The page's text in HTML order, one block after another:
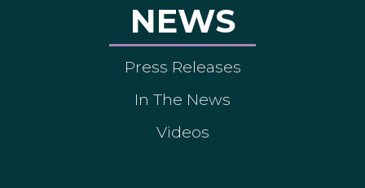
NEWS
Press Releases
In The News
Videos